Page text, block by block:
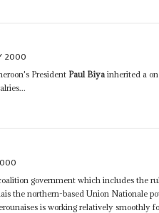
2000
President Paul Biyainherited a
government which includes the
the northern-based Union Nationale
is working relatively smoothly